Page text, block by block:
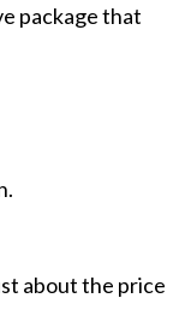
package that
about the price